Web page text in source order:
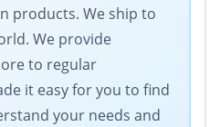
products. We ship to
We provide
to regular
it easy for you to find
your needs and